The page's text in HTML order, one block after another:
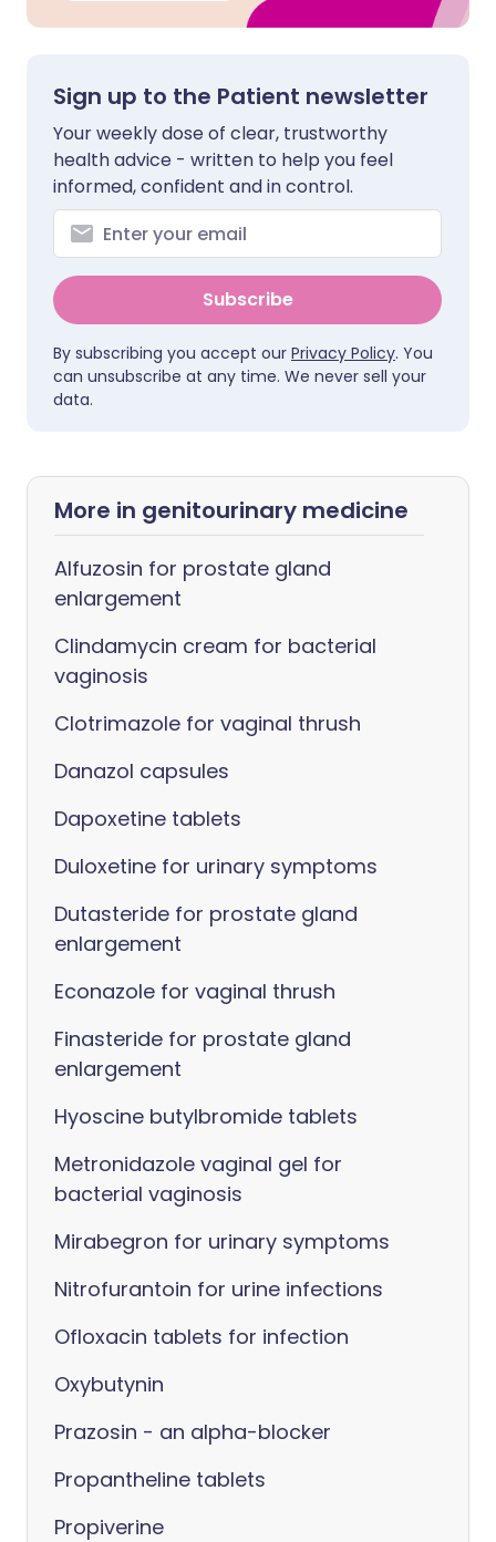
Sign up to the Patient newsletter
Your weekly dose of clear, trustworthy
health advice - written to help you feel
informed, confident and in control.
Subscribe
By subscribing you accept our Privacy Policy. You
can unsubscribe at any time. We never sell your
data.
More in genitourinary medicine
Alfuzosin for prostate gland
enlargement
Clindamycin cream for bacterial
vaginosis
Clotrimazole for vaginal thrush
Danazol capsules
Dapoxetine tablets
Duloxetine for urinary symptoms
Dutasteride for prostate gland
enlargement
Econazole for vaginal thrush
Finasteride for prostate gland
enlargement
Hyoscine butylbromide tablets
Metronidazole vaginal gel for
bacterial vaginosis
Mirabegron for urinary symptoms
Nitrofurantoin for urine infections
Ofloxacin tablets for infection
Oxybutynin
Prazosin - an alpha-blocker
Propantheline tablets
Propiverine